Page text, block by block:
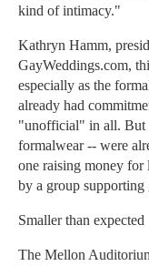
kind of intimacy."
Kathryn Hamm,
GayWeddings.com,
especially as the
already had
"unofficial" in all. But
formalwear -- were
one raising money for
by a group supporting
Smaller than expected
The Mellon